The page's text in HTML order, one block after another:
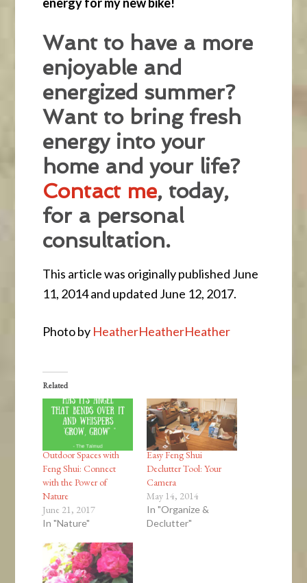
Want to have a more
enjoyable and
energized summer?
Want to bring fresh
energy into your
home and your life?
Contact me, today,
for a personal
consultation.
This article was originally published June
11, 2014 and updated June 12, 2017.
Photo by HeatherHeatherHeather
Related
Outdoor Spaces with
Feng Shui: Connect
with the Power of
Nature
June 21, 2017
In "Nature"
Easy Feng Shui
Declutter Tool: Your
Camera
May 14, 2014
In "Organize &
Declutter"